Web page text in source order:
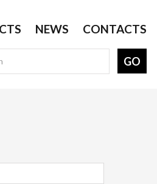
NEWS CONTACTS